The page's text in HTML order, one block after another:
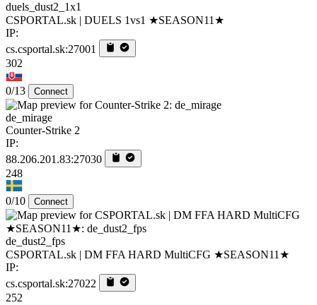
duels_dust2_1x1
CSPORTAL.sk | DUELS 1vs1 ★SEASON11★
IP:
cs.csportal.sk:27001
302
0/13 Connect
de_mirage
Counter-Strike 2
IP:
88.206.201.83:27030
248
0/10 Connect
de_dust2_fps
CSPORTAL.sk | DM FFA HARD MultiCFG ★SEASON11★
IP:
cs.csportal.sk:27022
252